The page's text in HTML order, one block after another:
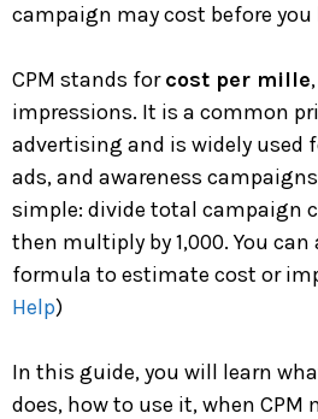
campaign may cost before
CPM stands forcost per mille
impressions. It is a common
advertising and is widely used
ads, and awareness
simple: divide total campaign
then multiply by 1,000. You can
formula to estimate cost or
Help)
In this guide, you will learn
does, how to use it, when